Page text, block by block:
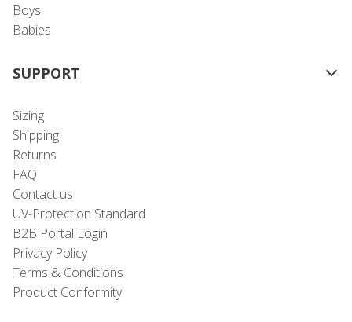
Boys
Babies
SUPPORT
Sizing
Shipping
Returns
FAQ
Contact us
UV-Protection Standard
B2B Portal Login
Privacy Policy
Terms & Conditions
Product Conformity